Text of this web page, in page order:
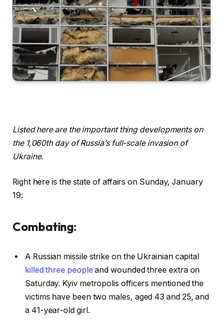
Listed here are the important thing developments on
the 1,060th day of Russia’s full-scale invasion of
Ukraine.
Right here is the state of affairs on Sunday, January
19:
Combating:
A Russian missile strike on the Ukrainian capital
killed three people and wounded three extra on
Saturday. Kyiv metropolis officers mentioned the
victims have been two males, aged 43 and 25, and
a 41-year-old girl.